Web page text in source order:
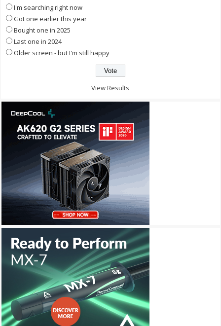
I'm searching right now
Got one earlier this year
Bought one in 2025
Last one in 2024
Older screen - but I'm still happy
View Results